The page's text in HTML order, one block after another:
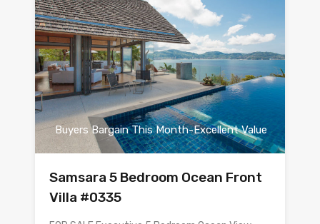
Buyers Bargain This Month-Excellent Value
Samsara 5 Bedroom Ocean Front
Villa #0335